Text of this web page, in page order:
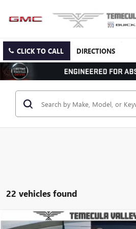
CLICK TO CALL DIRECTIONS
22 vehicles found
Compare Vehicle